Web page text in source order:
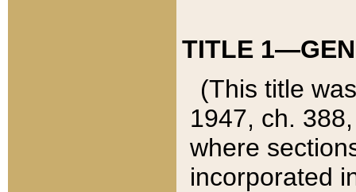
TITLE
(This title
1947, ch.
where
incorporated